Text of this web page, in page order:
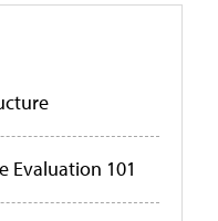
Evaluation 101